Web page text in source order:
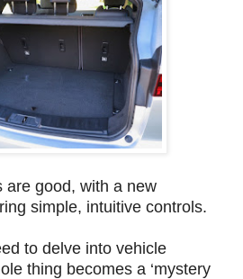
are good, with a new
simple, intuitive controls.
to delve into vehicle
thing becomes a ‘mystery